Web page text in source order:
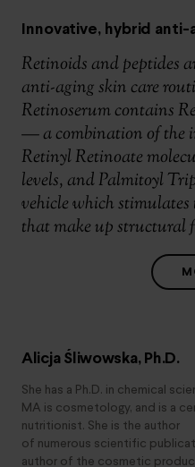
Innovative, hybrid anti-
Retinoids and peptides
anti-aging skin care
Retinoserum contains
— a combination of the
Retinyl Retinoate
levels, and Palmitoyl
vehicle which stimulates
that make up structural
Alicja Śliwowska, Ph.D.
She has a Ph.D. in chemical
MA is cosmetology, and is a
nutritionist. She is the author
of numerous scientific
author of the cosmetic